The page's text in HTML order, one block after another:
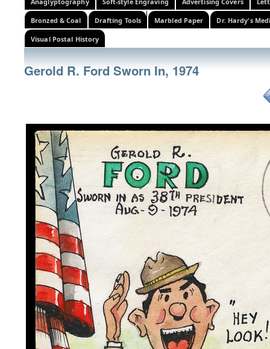
Bronzed & Coal Drafting Tools Marbled Paper Dr. Hardy's
Visual Postal History
Gerold R. Ford Sworn In, 1974